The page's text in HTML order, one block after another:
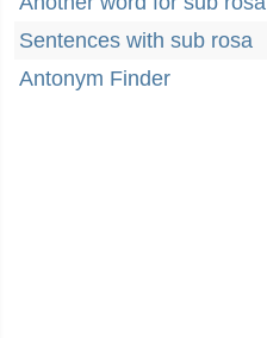
Sentences with sub rosa
Antonym Finder